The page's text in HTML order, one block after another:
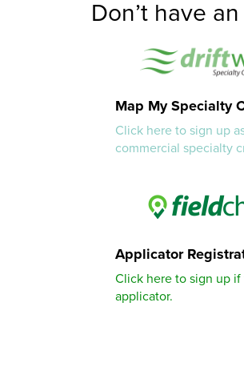
Don’t have
Map My Specialty
Click here to sign up
commercial specialty
Applicator
Click here to sign up if
applicator.